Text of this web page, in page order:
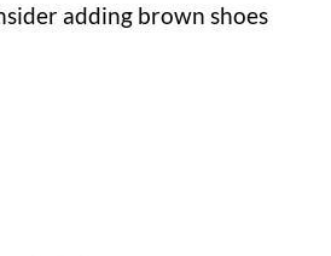
adding brown shoes